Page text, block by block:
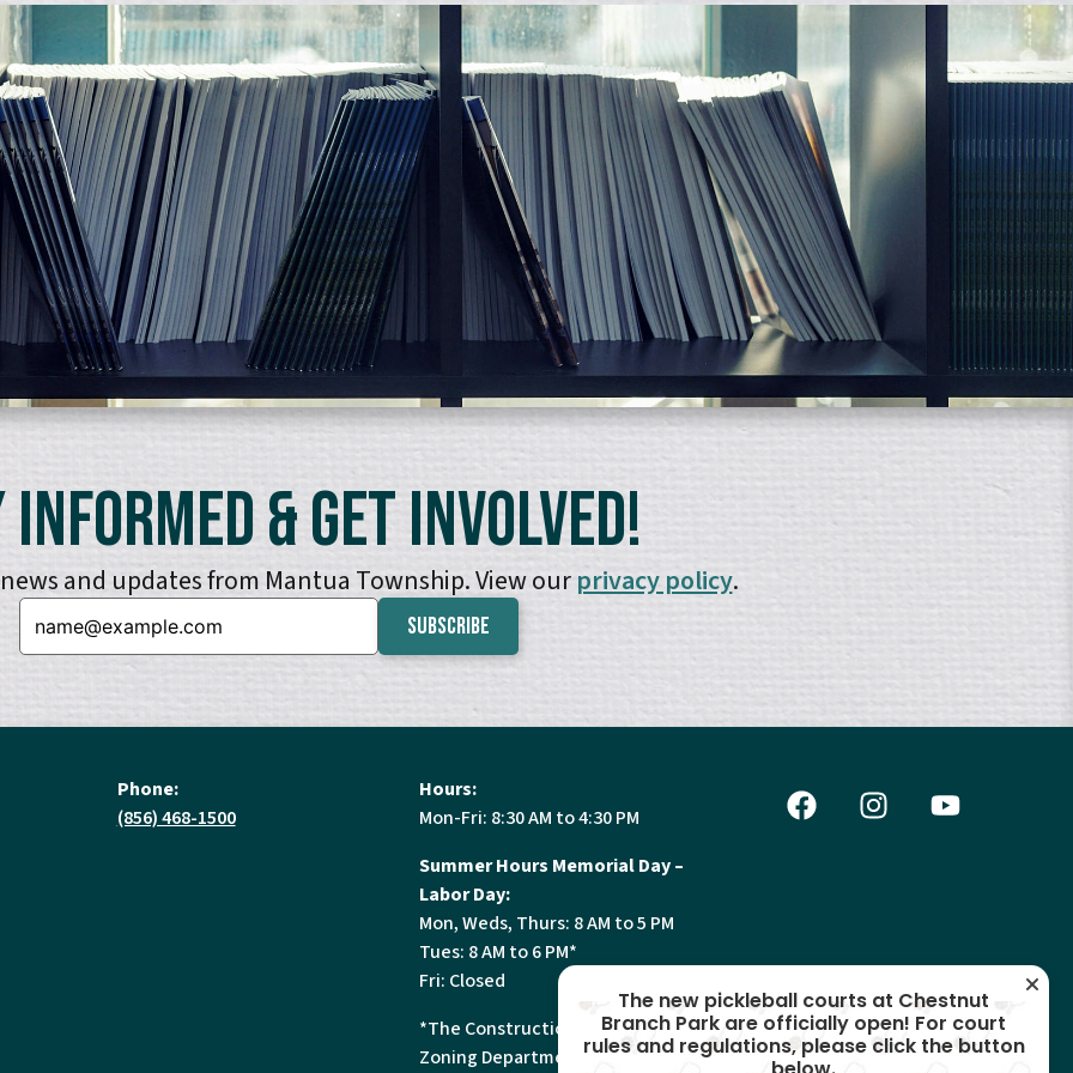
Informed & Get Involved!
and updates from Mantua Township. View ourprivacy policy.
Email:
Phone:
(856) 468-1500
Hours:
Mon-Fri: 8:30 AM to 4:30 PM
Summer Hours Memorial Day –
Labor Day:
Mon, Weds, Thurs: 8 AM to 5 PM
Tues: 8 AM to 6 PM*
Fri: Closed
*The Construction, Land Use and
Zoning Departments will have
The new pickleball courts at Chestnut
Branch Park are officially open! For court
rules and regulations, please click the button